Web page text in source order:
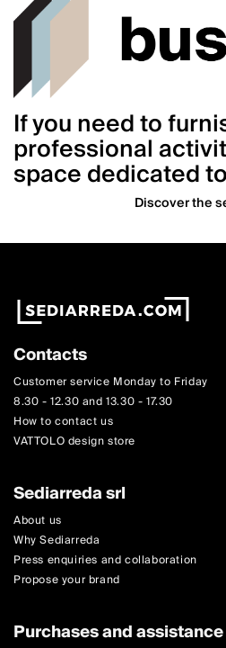
If you need to
professional
space dedicated
Discover the
Contacts
Customer service Monday to Friday
8.30 - 12.30 and 13.30 - 17.30
How to contact us
VATTOLO design store
Sediarreda srl
About us
Why Sediarreda
Press enquiries and collaboration
Propose your brand
Purchases and assistance